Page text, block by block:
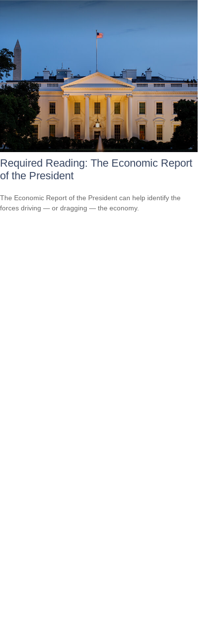
Required Reading: The Economic Report
of the President
The Economic Report of the President can help identify the
forces driving — or dragging — the economy.